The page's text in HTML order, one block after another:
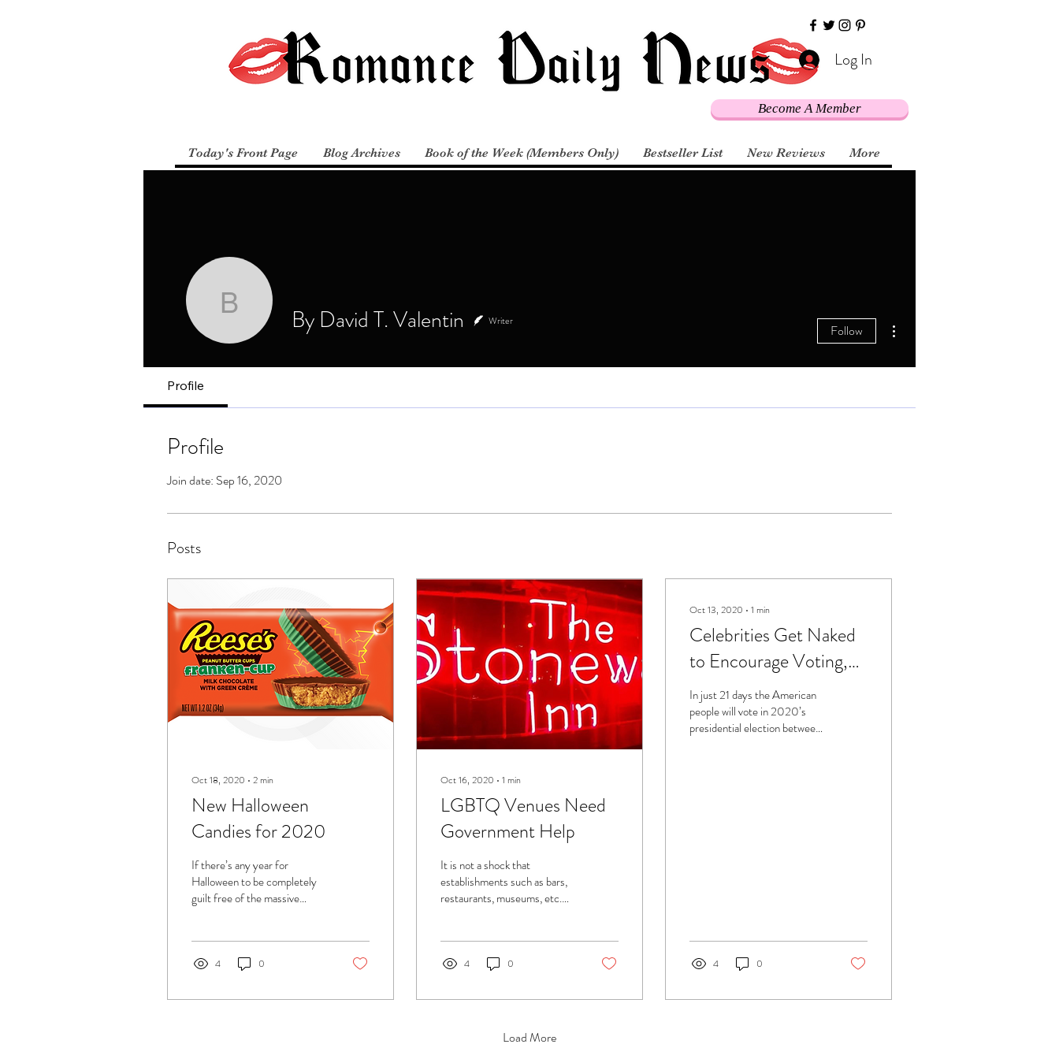
Become A Member
Log In
Today's Front Page Blog Archives Book of the Week (Members Only) Bestseller List New Reviews More
By David T. Valentin
By David T. Valentin Writer
Follow
Profile
Profile
Join date: Sep 16, 2020
Posts
Oct 18, 2020 ∙ 2min
New Halloween
Candies for 2020
If there’s any year for
Halloween to be completely
guilt free of the massive
4 0
Oct 16, 2020 ∙ 1 min
LGBTQ Venues Need
Government Help
It is not a shock that
establishments such as bars,
restaurants, museums, etc.
4 0
Oct 13, 2020 ∙ 1 min
Celebrities Get Naked
to Encourage Voting,
Somehow
In just 21 days the American
people will vote in 2020’s
presidential election between
4 0
Load More